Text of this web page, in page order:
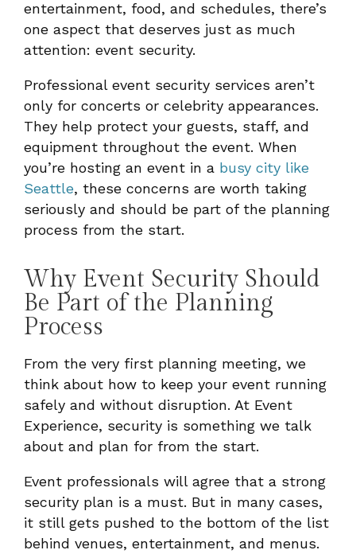
entertainment, food, and schedules, there’s
one aspect that deserves just as much
attention: event security.
Professional event security services aren’t
only for concerts or celebrity appearances.
They help protect your guests, staff, and
equipment throughout the event. When
you’re hosting an event in a busy city like
Seattle, these concerns are worth taking
seriously and should be part of the planning
process from the start.
Why Event Security Should
Be Part of the Planning
Process
From the very first planning meeting, we
think about how to keep your event running
safely and without disruption. At Event
Experience, security is something we talk
about and plan for from the start.
Event professionals will agree that a strong
security plan is a must. But in many cases,
it still gets pushed to the bottom of the list
behind venues, entertainment, and menus.